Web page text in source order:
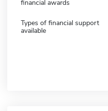
financial awards
Types of financial support
available